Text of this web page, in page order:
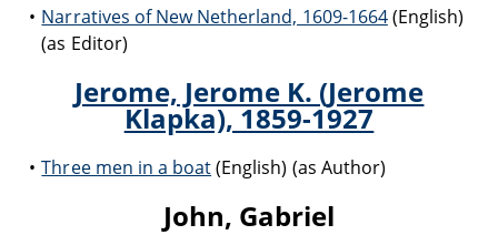
Narratives of New Netherland, 1609-1664(English)
(as Editor)
Jerome, Jerome K. (Jerome
Klapka), 1859-1927
Three men in a boat(English) (as Author)
John, Gabriel